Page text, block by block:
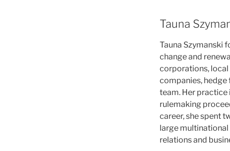
Tauna
Tauna Szymanski
change and
corporations,
companies, hedge
team. Her
rulemaking
career, she spent
large multinational
relations and